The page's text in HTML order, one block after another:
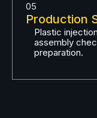
05
Production
Plastic
assembly
preparation.